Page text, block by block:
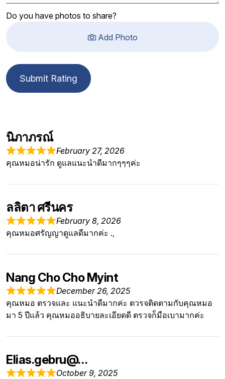
Do you have photos to share?
Add Photo
Submit Rating
นิภาภรณ์
February 27, 2026
คุณหมอน่ารัก ดูแลแนะนำดีมากๆๆๆค่ะ
ลลิตา ศรีนคร
February 8, 2026
คุณหมอศรัญญาดูแลดีมากค่ะ .,
Nang Cho Cho Myint
December 26, 2025
คุณหมอ ตรวจและ แนะนำดีมากค่ะ ตวรจติดตามกับคุณหมอ
มา 5 ปีแล้ว คุณหมออธิบายละเอียดดี ตรวจก็มือเบามากค่ะ
Elias.gebru@…
October 9, 2025